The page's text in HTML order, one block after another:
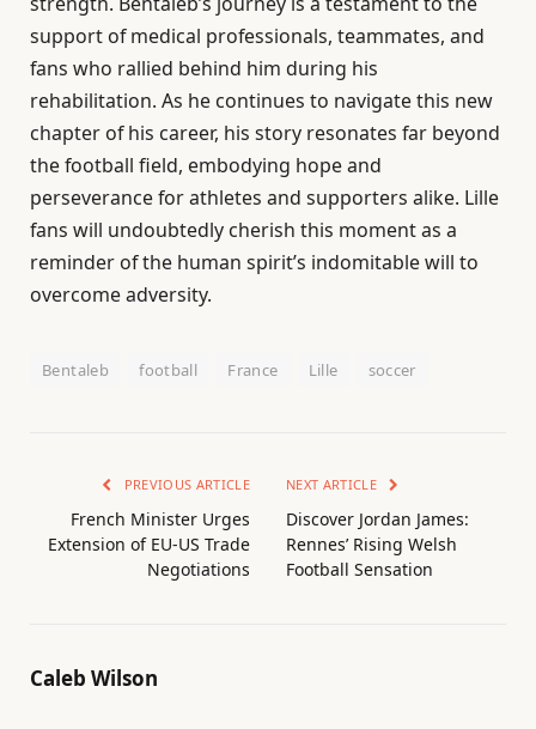
support of medical professionals, teammates, and
fans who rallied behind him during his
rehabilitation. As he continues to navigate this new
chapter of his career, his story resonates far beyond
the football field, embodying hope and
perseverance for athletes and supporters alike. Lille
fans will undoubtedly cherish this moment as a
reminder of the human spirit’s indomitable will to
overcome adversity.
Bentaleb football France Lille soccer
PREVIOUS ARTICLE
French Minister Urges
Extension of EU-US Trade
Negotiations
NEXT ARTICLE
Discover Jordan James:
Rennes’ Rising Welsh
Football Sensation
Caleb Wilson